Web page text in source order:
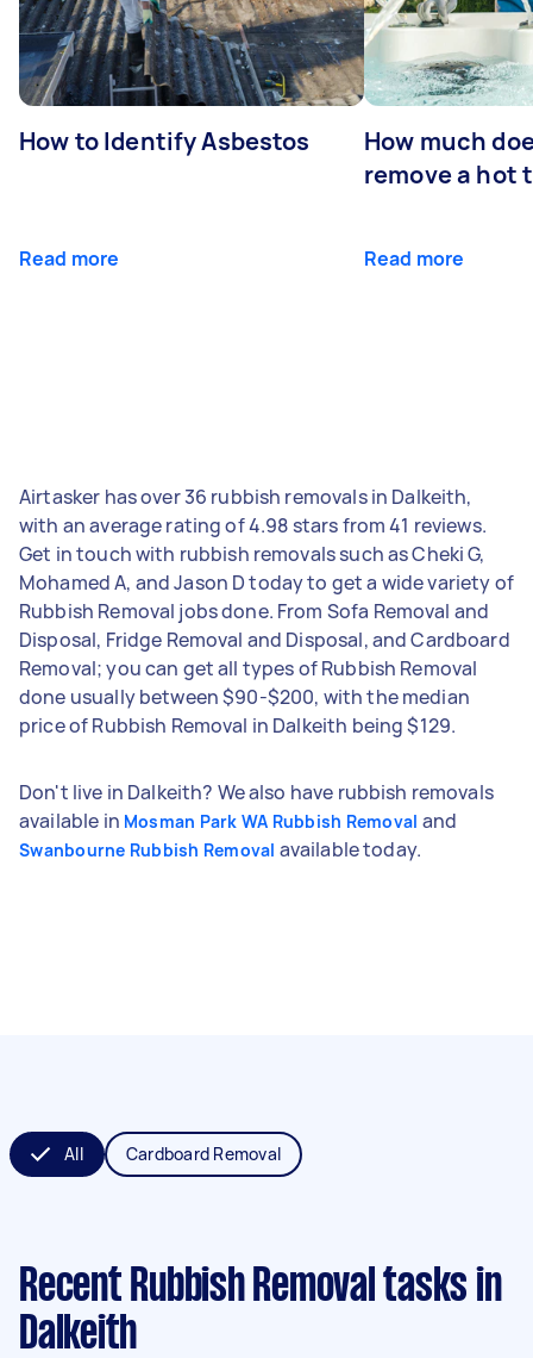
How to Identify Asbestos
Read more
How much
remove a hot
Read more
Airtasker has over 36 rubbish removals in Dalkeith,
with an average rating of 4.98 stars from 41 reviews.
Get in touch with rubbish removals such as Cheki G,
Mohamed A, and Jason D today to get a wide variety of
Rubbish Removal jobs done. From Sofa Removal and
Disposal, Fridge Removal and Disposal, and Cardboard
Removal; you can get all types of Rubbish Removal
done usually between $90-$200, with the median
price of Rubbish Removal in Dalkeith being $129.
Don't live in Dalkeith? We also have rubbish removals
available in Mosman Park WA Rubbish Removal and
Swanbourne Rubbish Removal available today.
All Cardboard Removal
Recent Rubbish Removal tasks in
Dalkeith